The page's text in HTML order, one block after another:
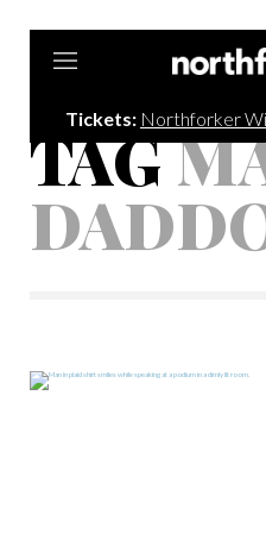
Tickets: Northforker
TAG